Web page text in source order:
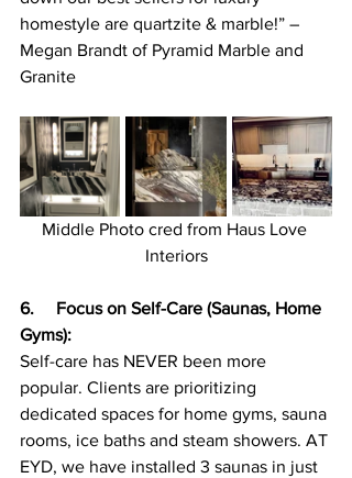
homestyle are quartzite & marble!” –
Megan Brandt of Pyramid Marble and
Granite
Middle Photo cred from Haus Love
Interiors
6.
Focus on Self-Care (Saunas, Home
Gyms):
Self-care has NEVER been more
popular. Clients are prioritizing
dedicated spaces for home gyms, sauna
rooms, ice baths and steam showers. AT
EYD, we have installed 3 saunas in just